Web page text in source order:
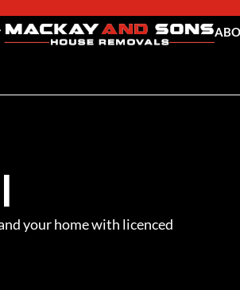
your home with licenced